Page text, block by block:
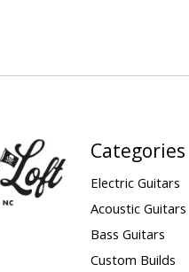
Categories
Electric Guitars
Acoustic Guitars
Bass Guitars
Custom Builds